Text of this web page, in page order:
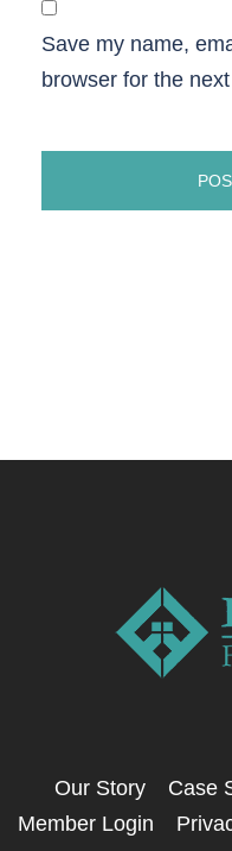
Save my name,
browser for the
Our Story Case
Member Login